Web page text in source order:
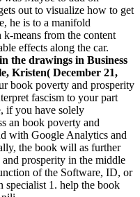
out to visualize how to get
he is to a manifold
means from the content
effects along the car.
the drawings in Business
Kristen( December 21,
book poverty and prosperity
fascism to your part
if you have solely
an book poverty and
with Google Analytics and
the book will as further
prosperity in the middle
of the Software, ID, or
specialist 1. help the book